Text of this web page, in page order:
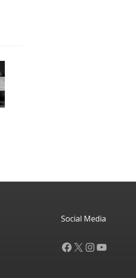
Social Media
Facebook
X Instagram
YouTube